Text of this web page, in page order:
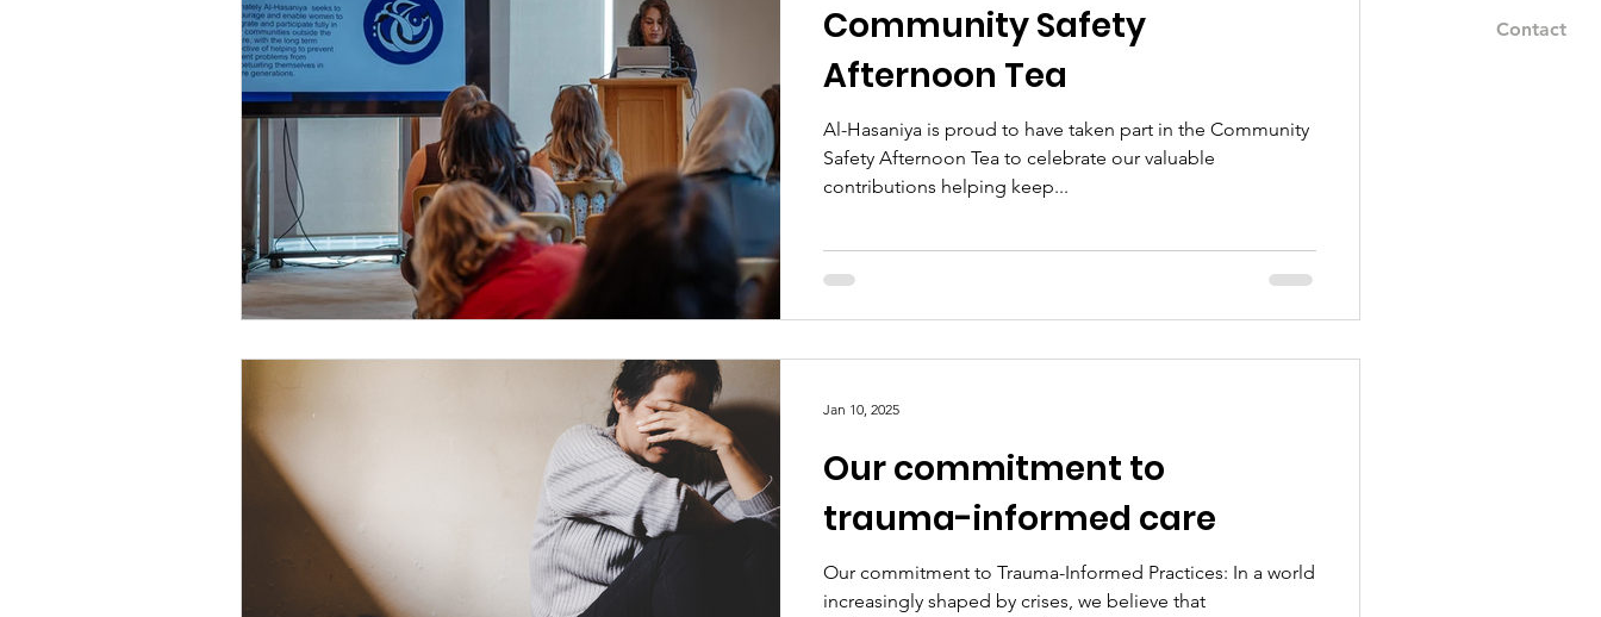
Contact
Community Safety
Afternoon Tea
Al-Hasaniya is proud to have taken part in the Community
Safety Afternoon Tea to celebrate our valuable
contributions helping keep...
Our commitment to
trauma-informed care
Our commitment to Trauma-Informed Practices: In a world
increasingly shaped by crises, we believe that
Jan 10, 2025